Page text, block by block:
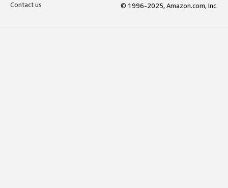
Contact us
© 1996-2025, Amazon.com, Inc.